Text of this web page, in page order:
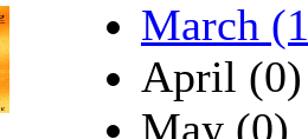
March
April (0)
May (0)